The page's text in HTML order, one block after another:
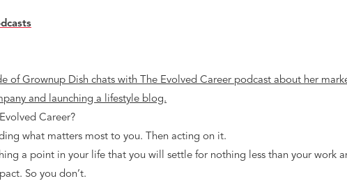
Career?
what matters most to you. Then acting on it.
a point in your life that you will settle for nothing less than your work
So you don’t.